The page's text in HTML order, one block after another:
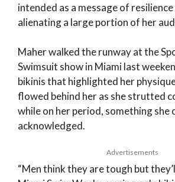
intended as a message of
alienating a large portion of her
Maher walked the runway at the
Swimsuit show in Miami last
bikinis that highlighted her
flowed behind her as she strutted
while on her period, something she
acknowledged.
Advertisements
“Men think they are tough but